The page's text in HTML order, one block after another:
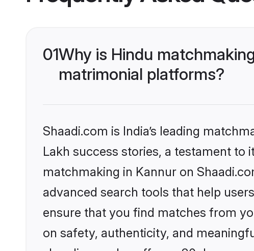
01Why is Hindu
matrimonial platforms?
Shaadi.com is India’s leading
Lakh success stories, a testament to
matchmaking in Kannur on
advanced search tools that help
ensure that you find matches from
on safety, authenticity, and